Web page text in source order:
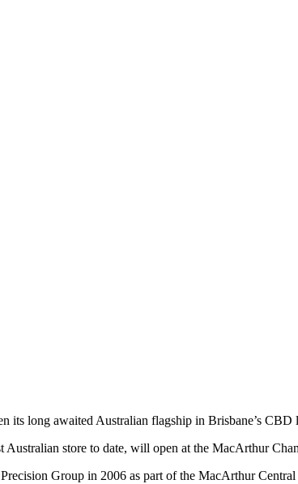
its long awaited Australian flagship in Brisbane’s CBD
Australian store to date, will open at the MacArthur
Group in 2006 as part of the MacArthur